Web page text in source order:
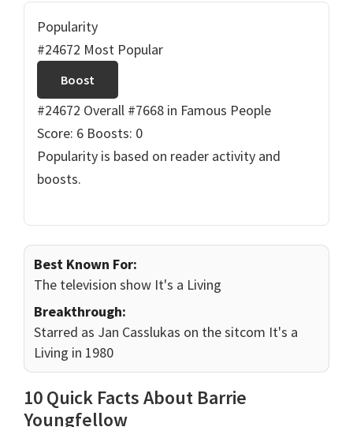
Popularity
#24672 Most Popular
Boost
#24672 Overall #7668 in Famous People
Score: 6 Boosts: 0
Popularity is based on reader activity and
boosts.
Best Known For:
The television show It's a Living
Breakthrough:
Starred as Jan Casslukas on the sitcom It's a
Living in 1980
10 Quick Facts About Barrie
Youngfellow